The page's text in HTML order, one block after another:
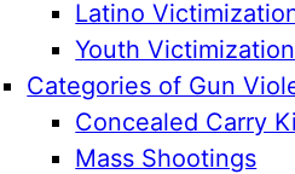
Latino
Youth Victimization
Categories of Gun
Concealed Carry
Mass Shootings